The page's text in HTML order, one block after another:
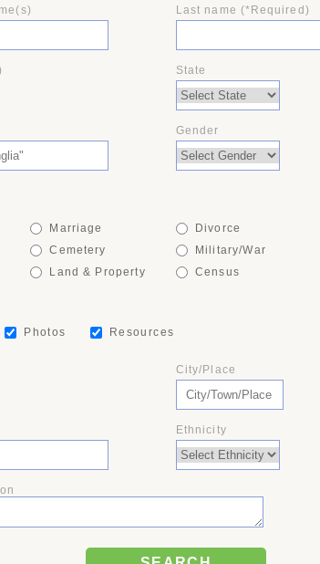
Last name (*Required)
State
Gender
Marriage Divorce
Cemetery Military/War
Land & Property Census
Photos Resources
City/Place
Ethnicity